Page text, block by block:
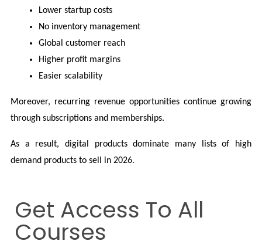
Lower startup costs
No inventory management
Global customer reach
Higher profit margins
Easier scalability
Moreover, recurring revenue opportunities continue growing
through subscriptions and memberships.
As a result, digital products dominate many lists of high
demand products to sell in 2026.
Get Access To All
Courses